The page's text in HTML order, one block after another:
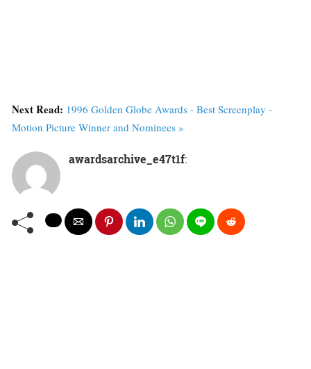
Next Read: 1996 Golden Globe Awards - Best Screenplay -
Motion Picture Winner and Nominees »
awardsarchive_e47t1f: